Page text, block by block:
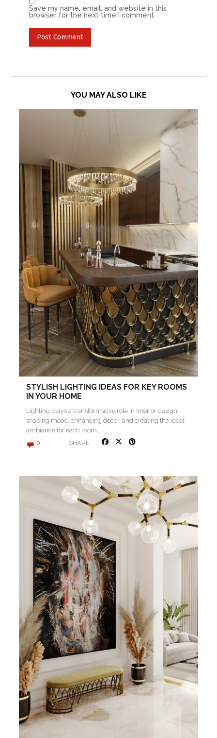
Save my name, email, and website in this
browser for the next time I comment.
YOU MAY ALSO LIKE
STYLISH LIGHTING IDEAS FOR KEY ROOMS
IN YOUR HOME
Lighting plays a transformative role in interior design,
shaping mood, enhancing décor, and creating the ideal
ambiance for each room….
0 SHARE